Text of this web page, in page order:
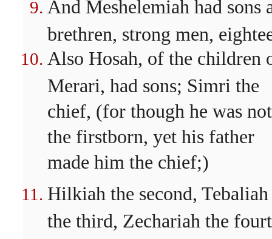
And Meshelemiah had sons
brethren, strong men,
Also Hosah, of the children
Merari, had sons; Simri the
chief, (for though he was not
the firstborn, yet his father
made him the chief;)
Hilkiah the second, Tebaliah
the third, Zechariah the